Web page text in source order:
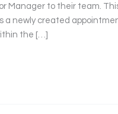
Manager to their team.
a newly created
the […]